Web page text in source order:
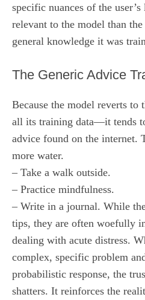
specific nuances of the
relevant to the model than
general knowledge it was
The Generic Advice
Because the model reverts
all its training data—it tends
advice found on the internet.
more water.
– Take a walk outside.
– Practice mindfulness.
– Write in a journal. While
tips, they are often woefully
dealing with acute distress.
complex, specific problem
probabilistic response, the
shatters. It reinforces the